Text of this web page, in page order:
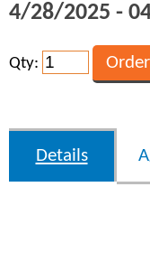
4/28/2025 -
Qty:
Details